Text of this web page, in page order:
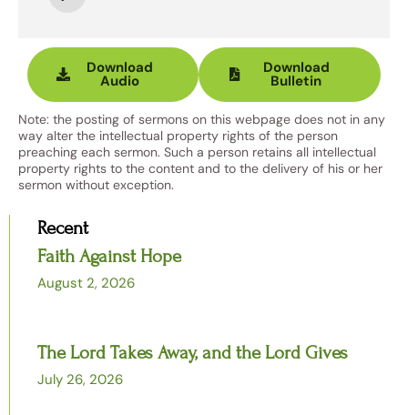
Download
Audio
Download
Bulletin
Note: the posting of sermons on this webpage does not in any
way alter the intellectual property rights of the person
preaching each sermon. Such a person retains all intellectual
property rights to the content and to the delivery of his or her
sermon without exception.
Recent
Faith Against Hope
August 2, 2026
The Lord Takes Away, and the Lord Gives
July 26, 2026